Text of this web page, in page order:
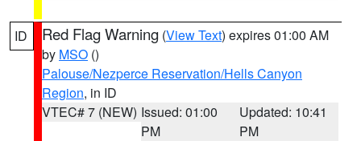
ID Red Flag Warning (View Text) expires 01:00 AM
by MSO ()
Palouse/Nezperce Reservation/Hells Canyon
Region, in ID
VTEC# 7 (NEW) Issued: 01:00
PM
Updated: 10:41
PM